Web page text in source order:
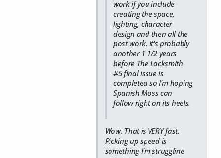
work if you include
creating the space,
lighting, character
design and then all the
post work. It's probably
another 1 1/2 years
before The Locksmith
#5 final issue is
completed so I'm hoping
Spanish Moss can
follow right on its heels.
Wow. That is VERY fast.
Picking up speed is
something I'm struggline